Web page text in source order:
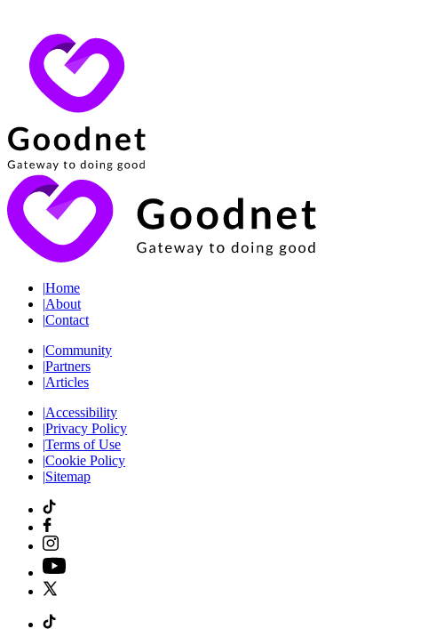
|Home
|About
|Contact
|Community
|Partners
|Articles
|Accessibility
|Privacy Policy
|Terms of Use
|Cookie Policy
|Sitemap